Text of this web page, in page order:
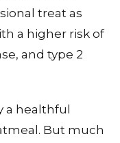
treat as
a higher risk of
and type 2
a healthful
But much